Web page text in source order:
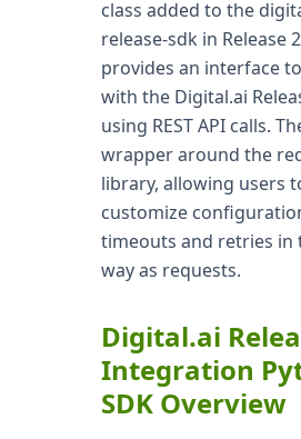
class added to the
release-sdk in Release
provides an interface
with the Digital.ai
using REST API calls.
wrapper around the
library, allowing users
customize
timeouts and retries in
way as requests.
Digital.ai
Integration
SDK Overview